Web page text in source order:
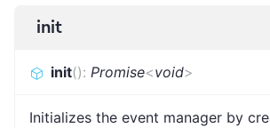
init
init(): Promise<void>
Initializes the event manager by